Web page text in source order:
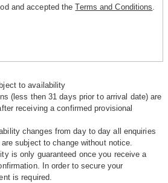
and accepted theTerms and Conditions
to availability
(less then 31 days prior to arrival date) are
receiving a confirmed provisional
changes from day to day all enquiries
subject to change without notice.
is only guaranteed once you receive a
In order to secure your
is required.